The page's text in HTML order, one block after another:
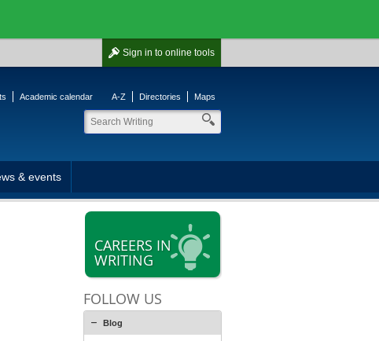
Sign in to online tools
Academic calendar A-Z Directories Maps
& events
CAREERS IN
WRITING
FOLLOW US
Blog